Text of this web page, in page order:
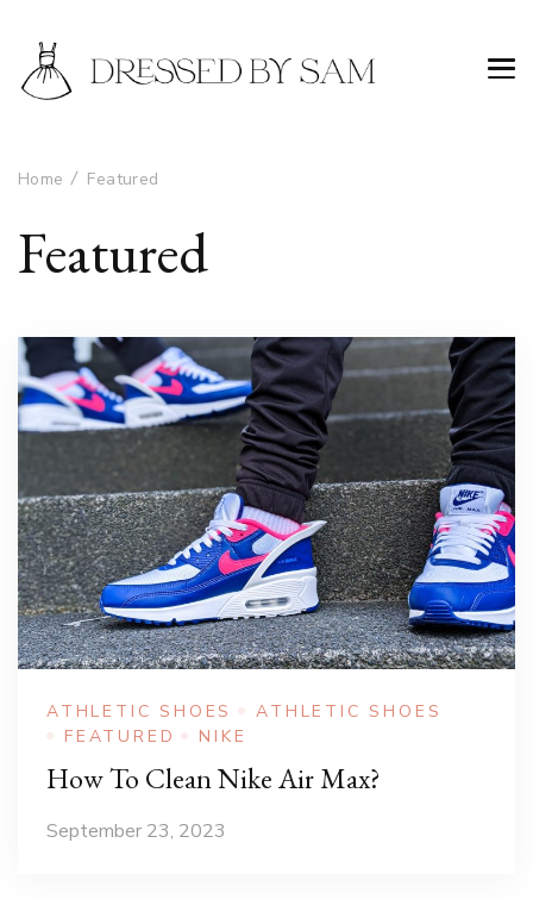
Home Featured
Featured
ATHLETIC SHOES
ATHLETIC SHOES
FEATURED
NIKE
How To Clean Nike Air Max?
September 23, 2023